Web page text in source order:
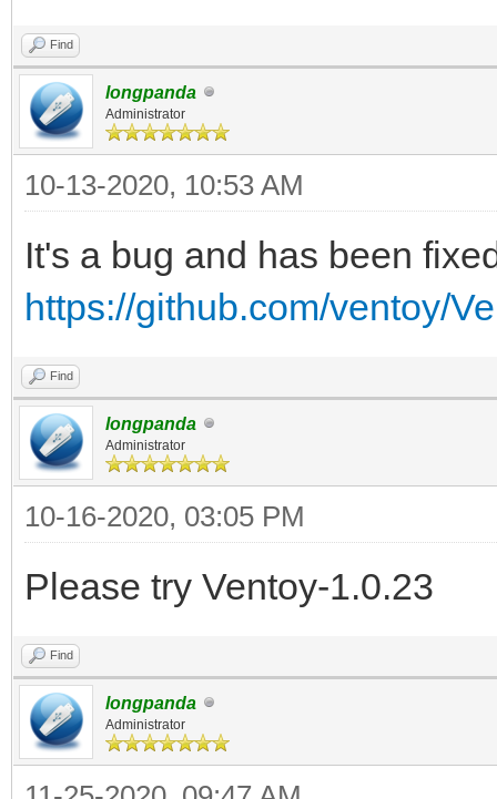
Find
longpanda
Administrator
10-13-2020, 10:53 AM
It's a bug and has been
https://github.com/ventoy/
Find
longpanda
Administrator
10-16-2020, 03:05 PM
Please try Ventoy-1.0.23
Find
longpanda
Administrator